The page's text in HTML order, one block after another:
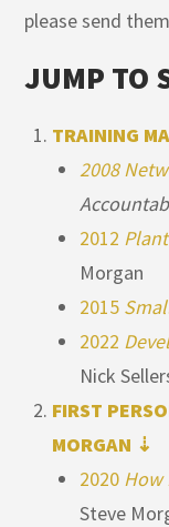
please send
JUMP TO
TRAINING
2008
2012
Morgan
2015
2022
Nick
FIRST
MORGAN ⇣
2020 How
Steve